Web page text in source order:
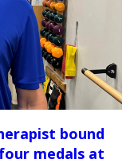
bound
medals at